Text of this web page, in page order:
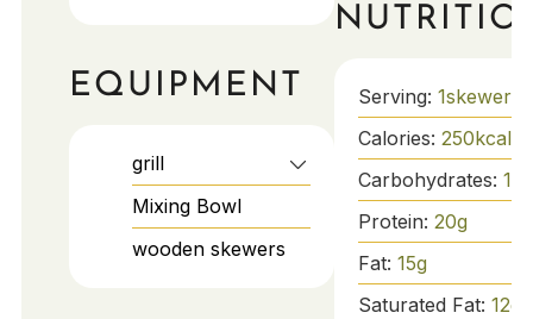
EQUIPMENT
grill
Mixing Bowl
wooden skewers
Serving: 1skewer
Calories: 250kcal
Carbohydrates: 10
Protein: 20g
Fat: 15g
Saturated Fat: 12g